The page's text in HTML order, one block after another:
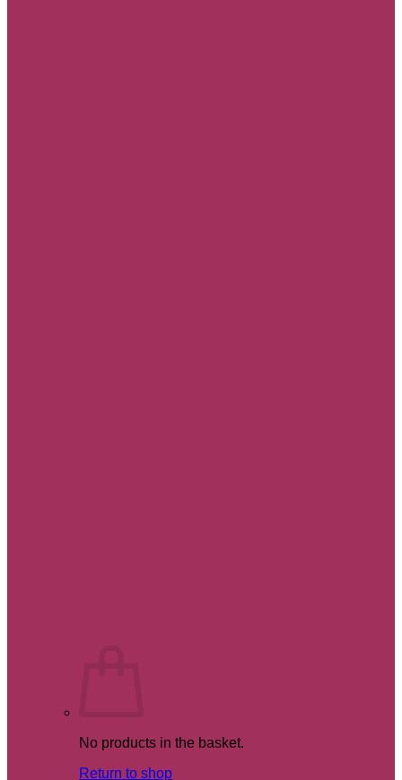
No products in the basket.
Return to shop